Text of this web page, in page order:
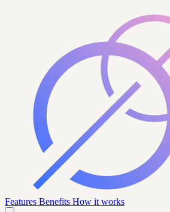
Features Benefits How it works